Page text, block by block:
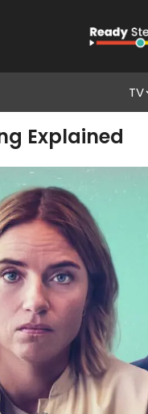
TV
Explained